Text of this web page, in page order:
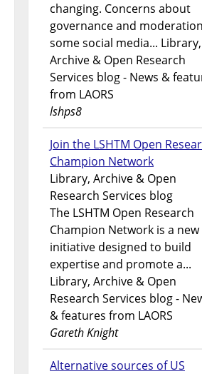
changing. Concerns about
governance and
some social media... Library,
Archive & Open Research
Services blog - News &
from LAORS
lshps8
Join the LSHTM Open
Champion Network
Library, Archive & Open
Research Services blog
The LSHTM Open Research
Champion Network is a new
initiative designed to build
expertise and promote a...
Library, Archive & Open
Research Services blog -
& features from LAORS
Gareth Knight
Alternative sources of US